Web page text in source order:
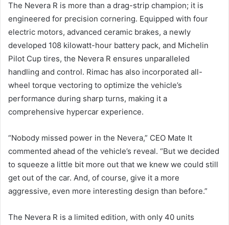
The Nevera R is more than a drag-strip champion; it is
engineered for precision cornering. Equipped with four
electric motors, advanced ceramic brakes, a newly
developed 108 kilowatt-hour battery pack, and Michelin
Pilot Cup tires, the Nevera R ensures unparalleled
handling and control. Rimac has also incorporated all-
wheel torque vectoring to optimize the vehicle’s
performance during sharp turns, making it a
comprehensive hypercar experience.
“Nobody missed power in the Nevera,” CEO Mate It
commented ahead of the vehicle’s reveal. “But we decided
to squeeze a little bit more out that we knew we could still
get out of the car. And, of course, give it a more
aggressive, even more interesting design than before.”
The Nevera R is a limited edition, with only 40 units